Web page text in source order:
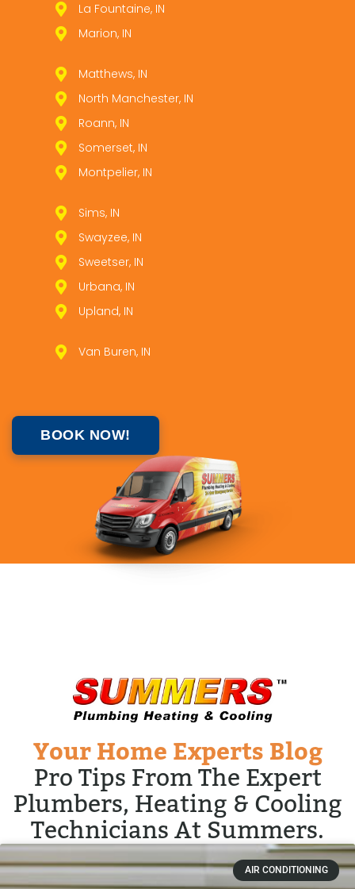
La Fountaine, IN
Marion, IN
Matthews, IN
North Manchester, IN
Roann, IN
Somerset, IN
Montpelier, IN
Sims, IN
Swayzee, IN
Sweetser, IN
Urbana, IN
Upland, IN
Van Buren, IN
BOOK NOW!
Your Home Experts Blog
Pro Tips From The Expert
Plumbers, Heating & Cooling
Technicians At Summers.
AIR CONDITIONING